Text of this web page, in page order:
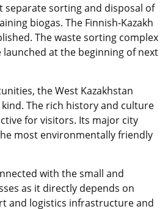
separate sorting and disposal of
biogas. The Finnish-Kazakh
The waste sorting complex
launched at the beginning of next
the West Kazakhstan
The rich history and culture
for visitors. Its major city
most environmentally friendly
with the small and
as it directly depends on
and logistics infrastructure and